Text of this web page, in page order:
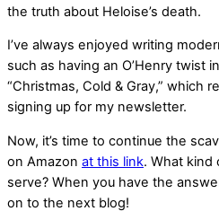
the truth about Heloise’s death.
I’ve always enjoyed writing
such as having an O’Henry twist
“Christmas, Cold & Gray,” which
signing up for my newsletter.
Now, it’s time to continue the
on Amazon at this link. What kind
serve? When you have the
on to the next blog!